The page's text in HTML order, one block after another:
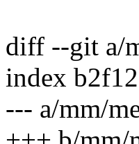
diff --git a/
index
--- a/mm/